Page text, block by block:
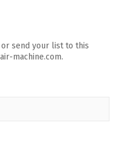
send your list to this
machine.com.